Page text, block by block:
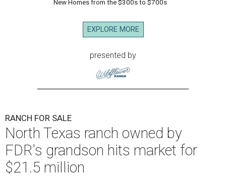
New Homes from the $300s to $700s
EXPLORE MORE
presented by
RANCH FOR SALE
North Texas ranch owned by
FDR's grandson hits market for
$21.5 million